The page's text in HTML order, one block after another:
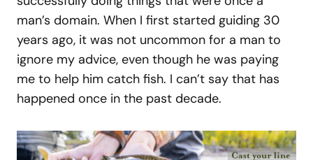
man’s domain. When I first started guiding 30
years ago, it was not uncommon for a man to
ignore my advice, even though he was paying
me to help him catch fish. I can’t say that has
happened once in the past decade.